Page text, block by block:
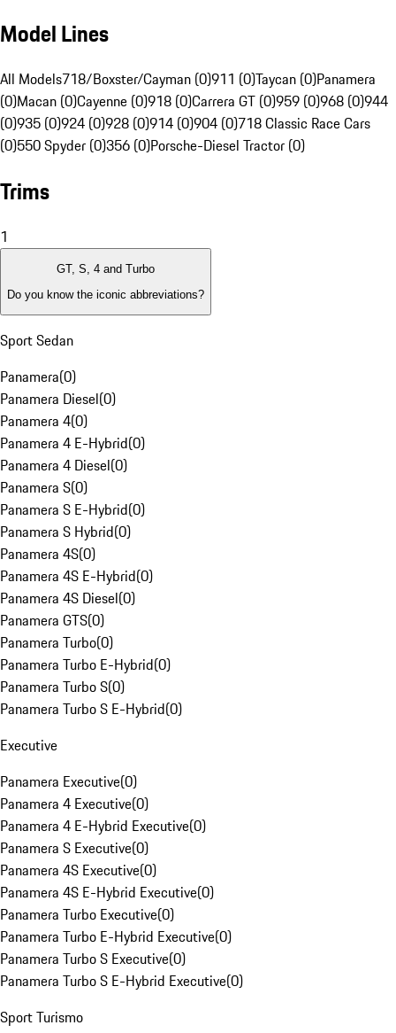
Model Lines
All Models718/Boxster/Cayman (0)911 (0)Taycan (0)Panamera
(0)Macan (0)Cayenne (0)918 (0)Carrera GT (0)959 (0)968 (0)944
(0)935 (0)924 (0)928 (0)914 (0)904 (0)718 Classic Race Cars
(0)550 Spyder (0)356 (0)Porsche-Diesel Tractor (0)
Trims
1
GT, S, 4 and Turbo
Do you know the iconic abbreviations?
Sport Sedan
Panamera(0)
Panamera Diesel(0)
Panamera 4(0)
Panamera 4 E-Hybrid(0)
Panamera 4 Diesel(0)
Panamera S(0)
Panamera S E-Hybrid(0)
Panamera S Hybrid(0)
Panamera 4S(0)
Panamera 4S E-Hybrid(0)
Panamera 4S Diesel(0)
Panamera GTS(0)
Panamera Turbo(0)
Panamera Turbo E-Hybrid(0)
Panamera Turbo S(0)
Panamera Turbo S E-Hybrid(0)
Executive
Panamera Executive(0)
Panamera 4 Executive(0)
Panamera 4 E-Hybrid Executive(0)
Panamera S Executive(0)
Panamera 4S Executive(0)
Panamera 4S E-Hybrid Executive(0)
Panamera Turbo Executive(0)
Panamera Turbo E-Hybrid Executive(0)
Panamera Turbo S Executive(0)
Panamera Turbo S E-Hybrid Executive(0)
Sport Turismo